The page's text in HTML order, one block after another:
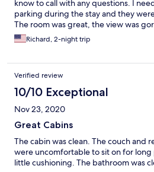
know to call with any questions. I
parking during the stay and they
The room was great, the view was
top notch! I hope to stay there again.
Richard, 2-night trip
Verified review
10/10 Exceptional
Nov 23, 2020
Great Cabins
The cabin was clean. The couch and
were uncomfortable to sit on for
little cushioning. The bathroom was